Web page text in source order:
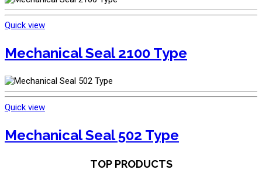
Quick view
Mechanical Seal 2100 Type
Quick view
Mechanical Seal 502 Type
TOP PRODUCTS